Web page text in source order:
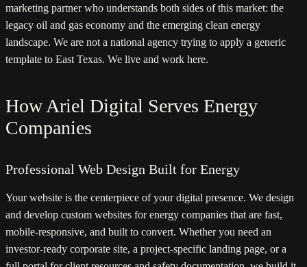
marketing partner who understands both sides of this market: the
legacy oil and gas economy and the emerging clean energy
landscape. We are not a national agency trying to apply a generic
template to East Texas. We live and work here.
How Ariel Digital Serves Energy
Companies
Professional Web Design Built for Energy
Your website is the centerpiece of your digital presence. We design
and develop custom websites for energy companies that are fast,
mobile-responsive, and built to convert. Whether you need an
investor-ready corporate site, a project-specific landing page, or a